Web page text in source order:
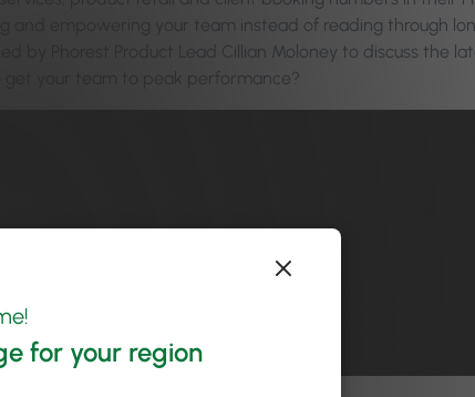
and empowering your team instead of reading through
by Phorest Product Lead Cillian Moloney to discuss the
get your team to peak performance?
for your region